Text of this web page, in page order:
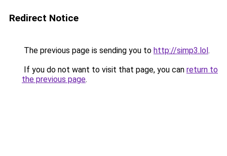
Redirect Notice
The previous page is sending you to http://simp3.lol.
If you do not want to visit that page, you can return to
the previous page.